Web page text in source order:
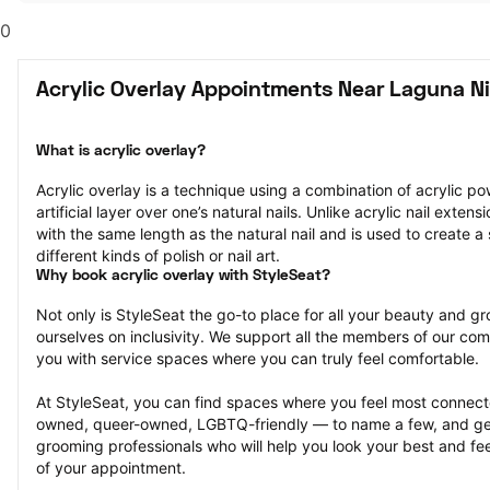
0
Acrylic Overlay Appointments Near Laguna
What is acrylic overlay?
Acrylic overlay is a technique using a combination of acrylic
artificial layer over one’s natural nails. Unlike acrylic nail
with the same length as the natural nail and is used to create
different kinds of polish or nail art.
Why book acrylic overlay with StyleSeat?
Not only is StyleSeat the go-to place for all your beauty and
ourselves on inclusivity. We support all the members of our
you with service spaces where you can truly feel comfortable.
At StyleSeat, you can find spaces where you feel most
owned, queer-owned, LGBTQ-friendly — to name a few, and
grooming professionals who will help you look your best and
of your appointment.